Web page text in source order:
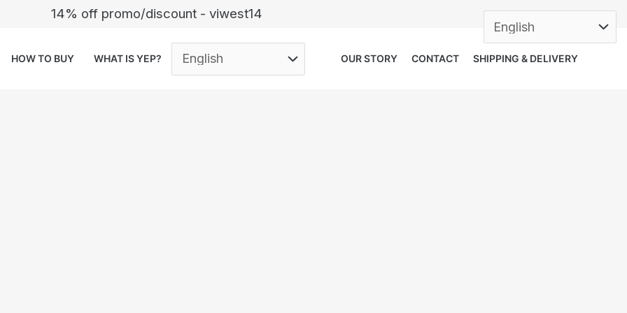
14% off promo/discount - viwest14
HOW TO BUY WHAT IS YEP? OUR STORY CONTACT SHIPPING & DELIVERY